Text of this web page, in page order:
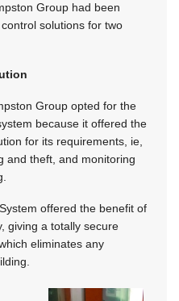
Group had been
solutions for two
Group opted for the
because it offered the
for its requirements, ie,
and theft, and monitoring
offered the benefit of
giving a totally secure
eliminates any